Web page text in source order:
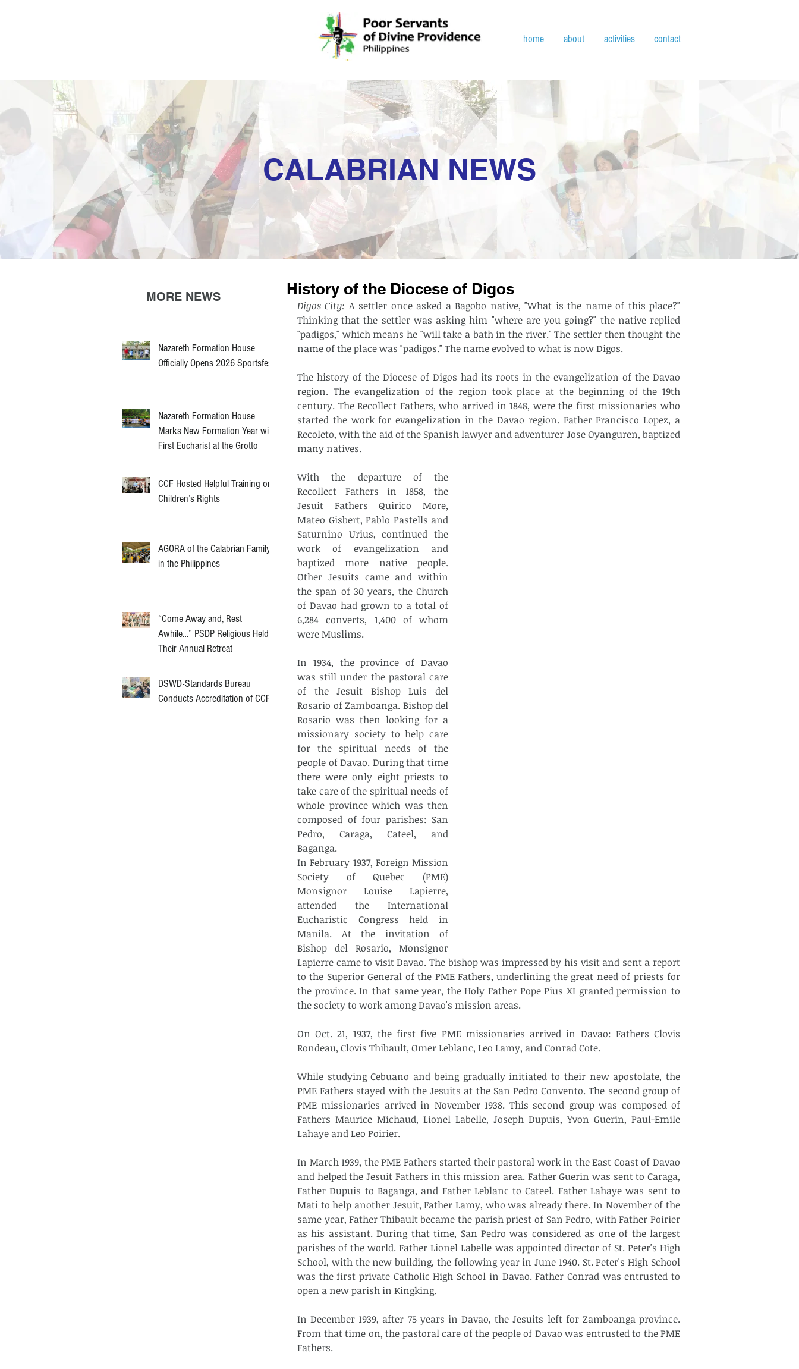
home about activities contact
Nazareth Formation House
Officially Opens 2026 Sportsfest
Nazareth Formation House
Marks New Formation Year with
First Eucharist at the Grotto
CCF Hosted Helpful Training on
Children’s Rights
AGORA of the Calabrian Family
in the Philippines
“Come Away and, Rest
Awhile…” PSDP Religious Held
Their Annual Retreat
DSWD-Standards Bureau
Conducts Accreditation of CCF
MORE NEWS History of the Diocese of Digos
Digos City: A settler once asked a Bagobo native, "What is the name of this place?"
Thinking that the settler was asking him "where are you going?" the native replied
"padigos," which means he "will take a bath in the river." The settler then thought the
name of the place was "padigos." The name evolved to what is now Digos.
The history of the Diocese of Digos had its roots in the evangelization of the Davao
region. The evangelization of the region took place at the beginning of the 19th
century. The Recollect Fathers, who arrived in 1848, were the first missionaries who
started the work for evangelization in the Davao region. Father Francisco Lopez, a
Recoleto, with the aid of the Spanish lawyer and adventurer Jose Oyanguren, baptized
many natives.
With the departure of the
Recollect Fathers in 1858, the
Jesuit Fathers Quirico More,
Mateo Gisbert, Pablo Pastells and
Saturnino Urius, continued the
work of evangelization and
baptized more native people.
Other Jesuits came and within
the span of 30 years, the Church
of Davao had grown to a total of
6,284 converts, 1,400 of whom
were Muslims.
In 1934, the province of Davao
was still under the pastoral care
of the Jesuit Bishop Luis del
Rosario of Zamboanga. Bishop del
Rosario was then looking for a
missionary society to help care
for the spiritual needs of the
people of Davao. During that time
there were only eight priests to
take care of the spiritual needs of
whole province which was then
composed of four parishes: San
Pedro, Caraga, Cateel, and
Baganga.
In February 1937, Foreign Mission
Society of Quebec (PME)
Monsignor Louise Lapierre,
attended the International
Eucharistic Congress held in
Manila. At the invitation of
Bishop del Rosario, Monsignor
Lapierre came to visit Davao. The bishop was impressed by his visit and sent a report
to the Superior General of the PME Fathers, underlining the great need of priests for
the province. In that same year, the Holy Father Pope Pius XI granted permission to
the society to work among Davao's mission areas.
On Oct. 21, 1937, the first five PME missionaries arrived in Davao: Fathers Clovis
Rondeau, Clovis Thibault, Omer Leblanc, Leo Lamy, and Conrad Cote.
While studying Cebuano and being gradually initiated to their new apostolate, the
PME Fathers stayed with the Jesuits at the San Pedro Convento. The second group of
PME missionaries arrived in November 1938. This second group was composed of
Fathers Maurice Michaud, Lionel Labelle, Joseph Dupuis, Yvon Guerin, Paul-Emile
Lahaye and Leo Poirier.
In March 1939, the PME Fathers started their pastoral work in the East Coast of Davao
and helped the Jesuit Fathers in this mission area. Father Guerin was sent to Caraga,
Father Dupuis to Baganga, and Father Leblanc to Cateel. Father Lahaye was sent to
Mati to help another Jesuit, Father Lamy, who was already there. In November of the
same year, Father Thibault became the parish priest of San Pedro, with Father Poirier
as his assistant. During that time, San Pedro was considered as one of the largest
parishes of the world. Father Lionel Labelle was appointed director of St. Peter's High
School, with the new building, the following year in June 1940. St. Peter's High School
was the first private Catholic High School in Davao. Father Conrad was entrusted to
open a new parish in Kingking.
In December 1939, after 75 years in Davao, the Jesuits left for Zamboanga province.
From that time on, the pastoral care of the people of Davao was entrusted to the PME
Fathers.
CALABRIAN NEWS